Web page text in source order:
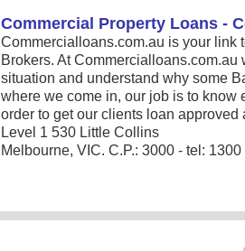
Commercial Property Loans -
Commercialloans.com.au is your link
Brokers. At
situation and understand why some
where we come in, our job is to
order to get our clients loan approved
Level 1 530 Little Collins
Melbourne, VIC. C.P.: 3000 - tel: